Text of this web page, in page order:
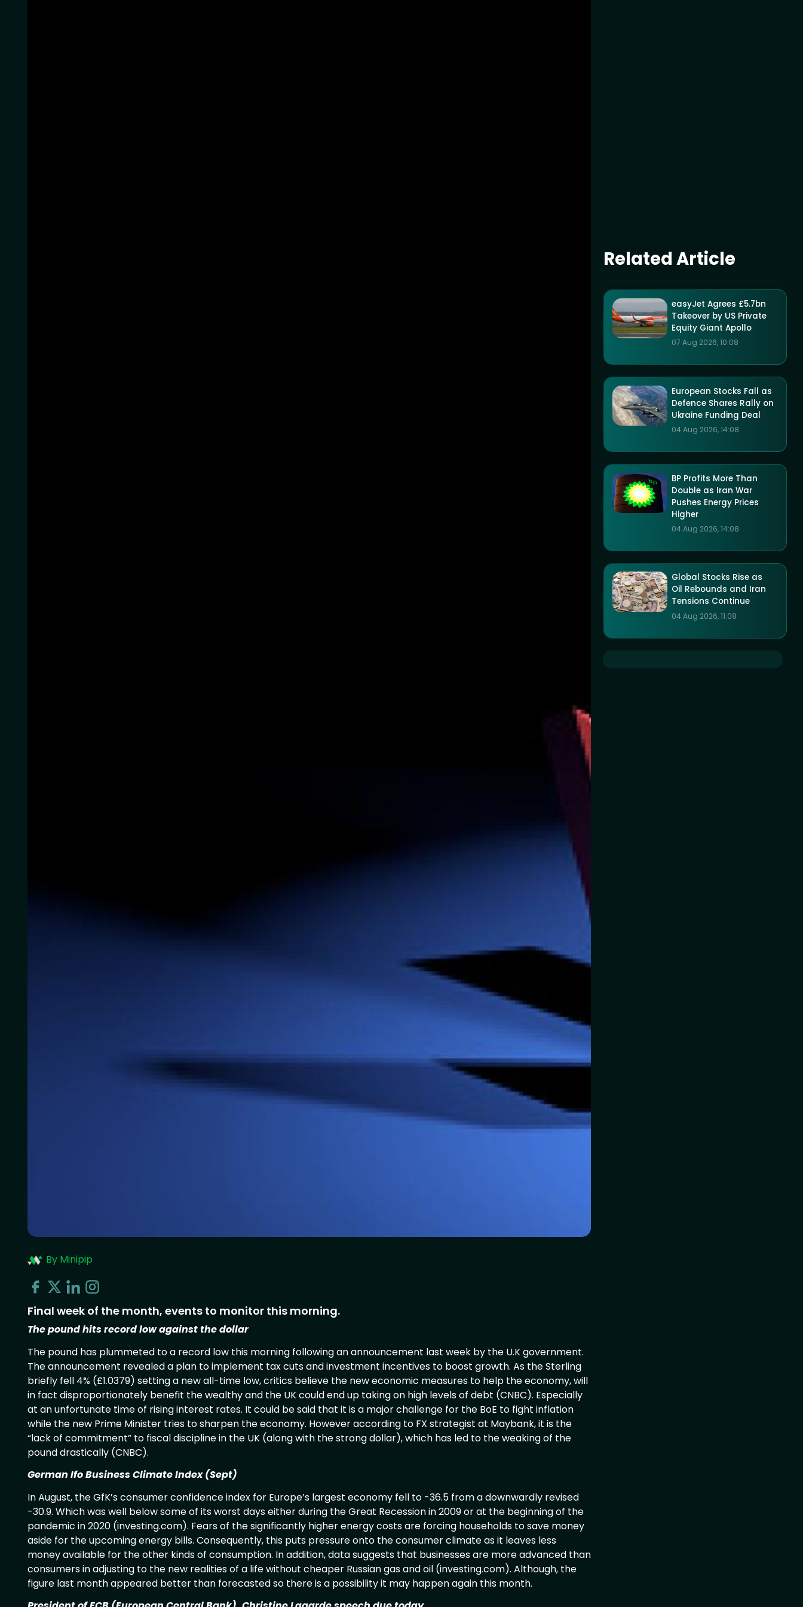
By Minipip
Final week of the month, events to monitor this morning.
The pound hits record low against the dollar
The pound has plummeted to a record low this morning following an announcement last week by the U.K government.
The announcement revealed a plan to implement tax cuts and investment incentives to boost growth. As the Sterling
briefly fell 4% (£1.0379) setting a new all-time low, critics believe the new economic measures to help the economy, will
in fact disproportionately benefit the wealthy and the UK could end up taking on high levels of debt (CNBC). Especially
at an unfortunate time of rising interest rates. It could be said that it is a major challenge for the BoE to fight inflation
while the new Prime Minister tries to sharpen the economy. However according to FX strategist at Maybank, it is the
“lack of commitment” to fiscal discipline in the UK (along with the strong dollar), which has led to the weaking of the
pound drastically (CNBC).
German Ifo Business Climate Index (Sept)
In August, the GfK’s consumer confidence index for Europe’s largest economy fell to -36.5 from a downwardly revised
-30.9. Which was well below some of its worst days either during the Great Recession in 2009 or at the beginning of the
pandemic in 2020 (investing.com). Fears of the significantly higher energy costs are forcing households to save money
aside for the upcoming energy bills. Consequently, this puts pressure onto the consumer climate as it leaves less
money available for the other kinds of consumption. In addition, data suggests that businesses are more advanced than
consumers in adjusting to the new realities of a life without cheaper Russian gas and oil (investing.com). Although, the
figure last month appeared better than forecasted so there is a possibility it may happen again this month.
Related Article
easyJet Agrees £5.7bn
Takeover by US Private
Equity Giant Apollo
07 Aug 2026, 10:08
European Stocks Fall as
Defence Shares Rally on
Ukraine Funding Deal
04 Aug 2026, 14:08
BP Profits More Than
Double as Iran War
Pushes Energy Prices
Higher
04 Aug 2026, 14:08
Global Stocks Rise as
Oil Rebounds and Iran
Tensions Continue
04 Aug 2026, 11:08